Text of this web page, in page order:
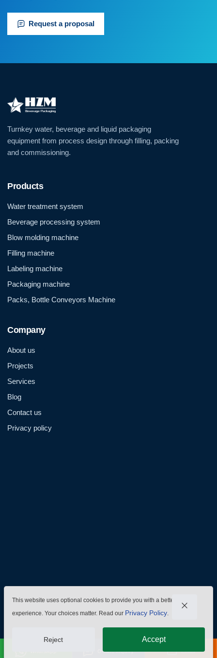
Request a proposal
Turnkey water, beverage and liquid packaging
equipment from process design through filling, packing
and commissioning.
Products
Water treatment system
Beverage processing system
Blow molding machine
Filling machine
Labeling machine
Packaging machine
Packs, Bottle Conveyors Machine
Company
About us
Projects
Services
Blog
Contact us
Privacy policy
Online Inquiry Email
This website uses optional cookies to provide you with a better
experience. Your choices matter. Read our Privacy Policy.
Reject Accept